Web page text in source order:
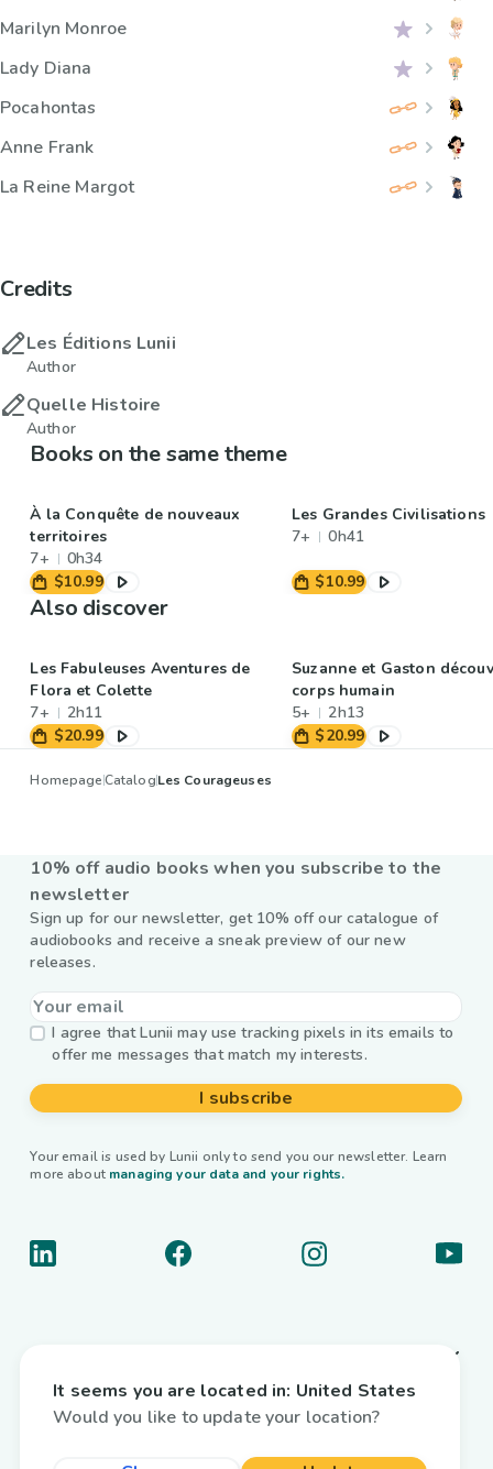
Marilyn Monroe
Lady Diana
Pocahontas
Anne Frank
La Reine Margot
Credits
Les Éditions Lunii
Author
Quelle Histoire
Author
Books on the same theme
À la Conquête de nouveaux
territoires
7+
0h34
$10.99
Les Grandes Civilisations
7+
0h41
$10.99
Also discover
Les Fabuleuses Aventures de
Flora et Colette
7+
2h11
$20.99
Suzanne et Gaston
corps humain
5+
2h13
$20.99
HomepageCatalogLes Courageuses
10% off audio books when you subscribe to the
newsletter
Sign up for our newsletter, get 10% off our catalogue of
audiobooks and receive a sneak preview of our new
releases.
I agree that Lunii may use tracking pixels in its emails to
offer me messages that match my interests.
I subscribe
Your email is used by Lunii only to send you our newsletter. Learn
more about managing your data and your rights.
Useful links
It seems you are located in: United States
Would you like to update your location?